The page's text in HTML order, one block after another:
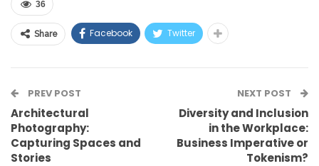
36
Share Facebook Twitter
PREV POST
Architectural
Photography:
Capturing Spaces and
Stories
NEXT POST
Diversity and Inclusion
in the Workplace:
Business Imperative or
Tokenism?